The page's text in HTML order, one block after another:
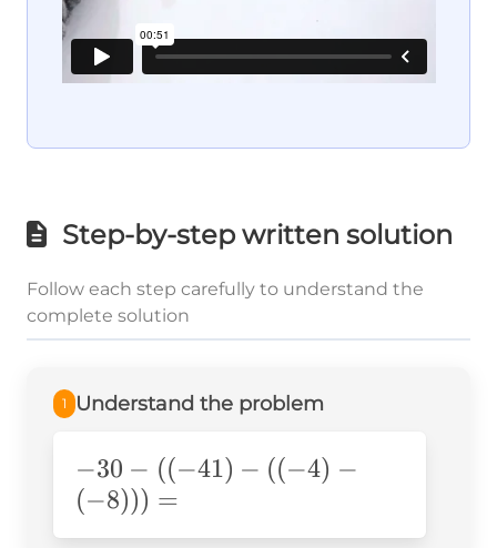
Step-by-step written solution
Follow each step carefully to understand the
complete solution
1 Understand the problem
-30-
((-41)-
((-4)-
−30 − ((−41) − ((−4) −
(−8))) =